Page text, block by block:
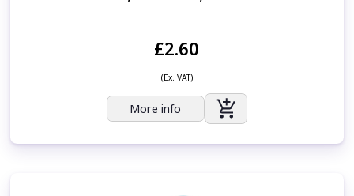
£2.60
(Ex. VAT)
More info